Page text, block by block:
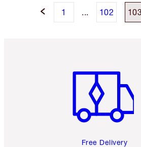
1 102 103
Free Delivery